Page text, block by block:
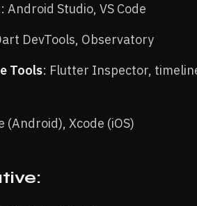
: Android Studio, VS Code
DevTools, Observatory
Tools: Flutter Inspector,
(Android), Xcode (iOS)